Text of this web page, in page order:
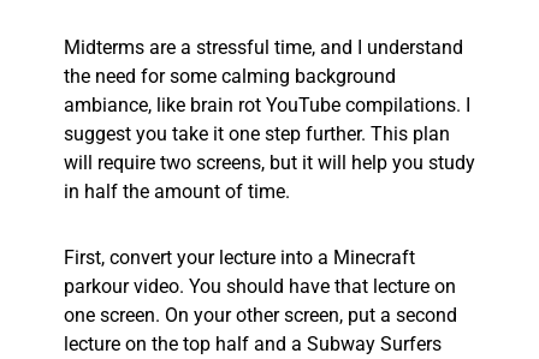
Midterms are a stressful time, and I understand
the need for some calming background
ambiance, like brain rot YouTube compilations. I
suggest you take it one step further. This plan
will require two screens, but it will help you study
in half the amount of time.
First, convert your lecture into a Minecraft
parkour video. You should have that lecture on
one screen. On your other screen, put a second
lecture on the top half and a Subway Surfers